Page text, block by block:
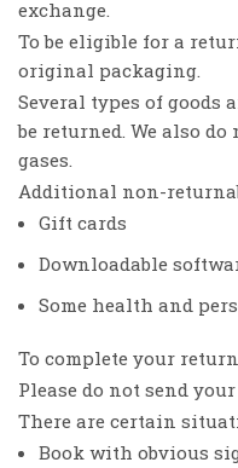
exchange.
To be eligible for a
original packaging.
Several types of goods
be returned. We also
gases.
Additional non-
Gift cards
Downloadable
Some health and
To complete your
Please do not send
There are certain
Book with obvious